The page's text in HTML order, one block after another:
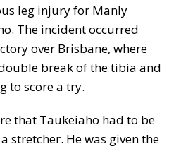
leg injury for Manly
The incident occurred
over Brisbane, where
break of the tibia and
to score a try.
that Taukeiaho had to be
stretcher. He was given the